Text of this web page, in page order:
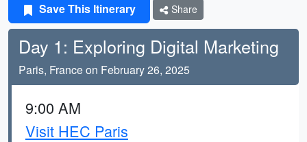
Save This Itinerary Share
Day 1: Exploring Digital Marketing
Paris, France on February 26, 2025
9:00 AM
Visit HEC Paris